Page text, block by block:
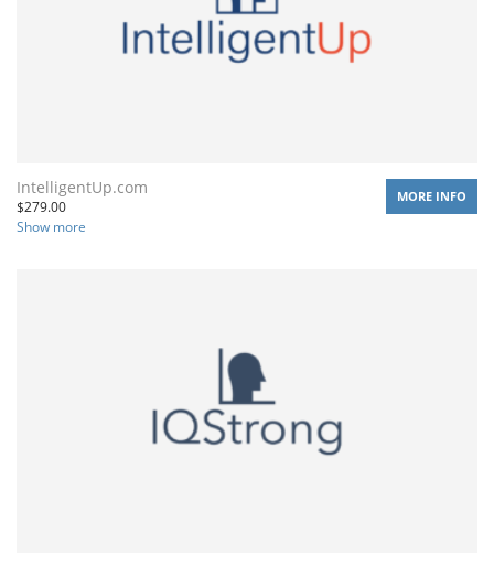
IntelligentUp.com
$279.00
Show more
MORE INFO